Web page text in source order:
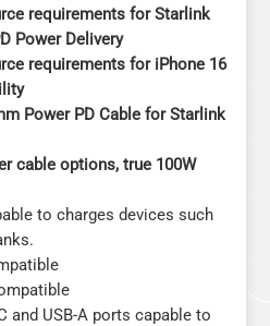
requirements for Starlink
Power Delivery
requirements for iPhone 16
Power PD Cable for Starlink
cable options, true 100W
to charges devices such
and USB-A ports capable to